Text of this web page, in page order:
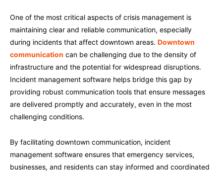
One of the most critical aspects of crisis management is
maintaining clear and reliable communication, especially
during incidents that affect downtown areas. Downtown
communication can be challenging due to the density of
infrastructure and the potential for widespread disruptions.
Incident management software helps bridge this gap by
providing robust communication tools that ensure messages
are delivered promptly and accurately, even in the most
challenging conditions.
By facilitating downtown communication, incident
management software ensures that emergency services,
businesses, and residents can stay informed and coordinated